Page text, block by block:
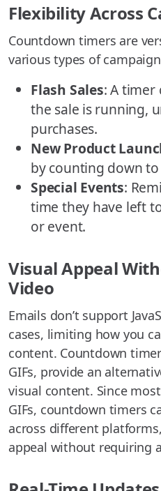
Flexibility Across
Countdown timers are
various types of
Flash Sales: A
the sale is running,
purchases.
New Product
by counting down
Special Events:
time they have left
or event.
Visual Appeal
Video
Emails don’t support
cases, limiting how you
content. Countdown
GIFs, provide an
visual content. Since
GIFs, countdown timers
across different
appeal without requiring